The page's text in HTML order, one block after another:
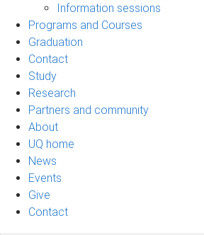
Information sessions
Programs and Courses
Graduation
Contact
Study
Research
Partners and community
About
UQ home
News
Events
Give
Contact